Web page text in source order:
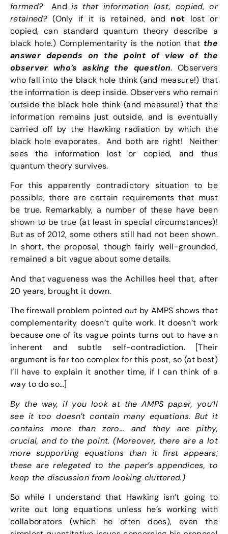
formed?Andis that information lost, copied, or
retained? (Only if it is retained, and not lost or
copied, can standard quantum theory describe a
black hole.) Complementarity is the notion that the
answer depends on the point of view of the
observer who’s asking the question. Observers
who fall into the black hole think (and measure!) that
the information is deep inside. Observers who remain
outside the black hole think (and measure!) that the
information remains just outside, and is eventually
carried off by the Hawking radiation by which the
black hole evaporates. And both are right! Neither
sees the information lost or copied, and thus
quantum theory survives.
For this apparently contradictory situation to be
possible, there are certain requirements that must
be true. Remarkably, a number of these have been
shown to be true (at least in special circumstances)!
But as of 2012, some others still had not been shown.
In short, the proposal, though fairly well-grounded,
remained a bit vague about some details.
And that vagueness was the Achilles heel that, after
20 years, brought it down.
The firewall problem pointed out by AMPS shows that
complementarity doesn’t quite work. It doesn’t work
because one of its vague points turns out to have an
inherent and subtle self-contradiction. [Their
argument is far too complex for this post, so (at best)
I’ll have to explain it another time, if I can think of a
way to do so…]
By the way, if you look at the AMPS paper, you’ll
see it too doesn’t contain many equations. But it
contains more than zero… and they are pithy,
crucial, and to the point. (Moreover, there are a lot
more supporting equations than it first appears;
these are relegated to the paper’s appendices, to
keep the discussion from looking cluttered.)
So while I understand that Hawking isn’t going to
write out long equations unless he’s working with
collaborators (which he often does), even the